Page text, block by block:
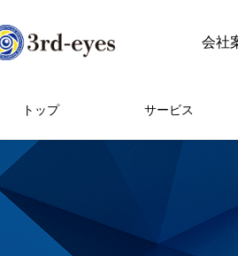
会社
トップ サービス